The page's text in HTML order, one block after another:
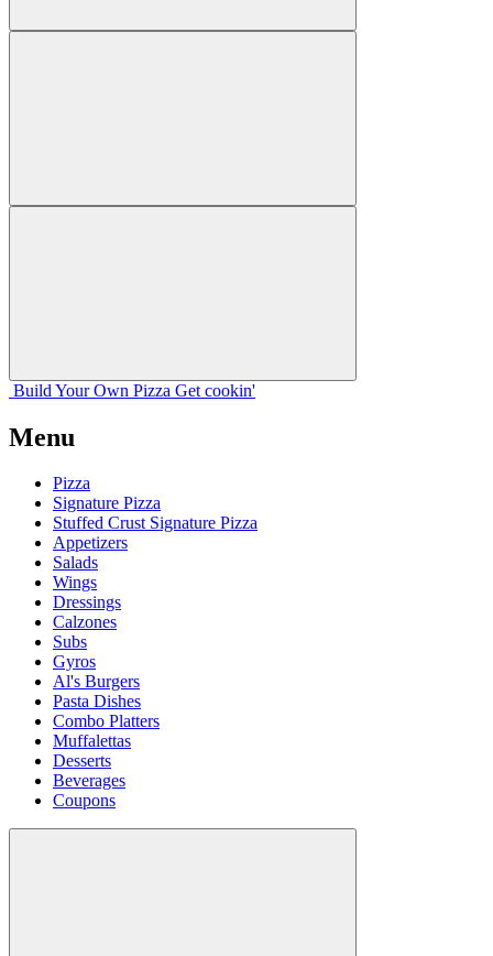
Build Your Own Pizza Get cookin'
Menu
Pizza
Signature Pizza
Stuffed Crust Signature Pizza
Appetizers
Salads
Wings
Dressings
Calzones
Subs
Gyros
Al's Burgers
Pasta Dishes
Combo Platters
Muffalettas
Desserts
Beverages
Coupons